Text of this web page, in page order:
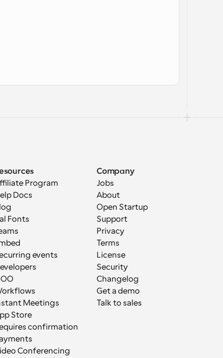
Program
Docs
Fonts
events
Meetings
Store
confirmation
Conferencing
Company
Jobs
About
Open Startup
Support
Privacy
Terms
License
Security
Changelog
Get a demo
Talk to sales